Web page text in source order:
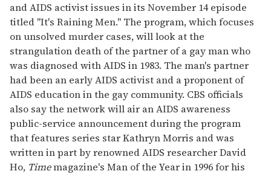
and AIDS activist issues in its November 14 episode
titled "It's Raining Men." The program, which focuses
on unsolved murder cases, will look at the
strangulation death of the partner of a gay man who
was diagnosed with AIDS in 1983. The man's partner
had been an early AIDS activist and a proponent of
AIDS education in the gay community. CBS officials
also say the network will air an AIDS awareness
public-service announcement during the program
that features series star Kathryn Morris and was
written in part by renowned AIDS researcher David
Ho, Timemagazine's Man of the Year in 1996 for his